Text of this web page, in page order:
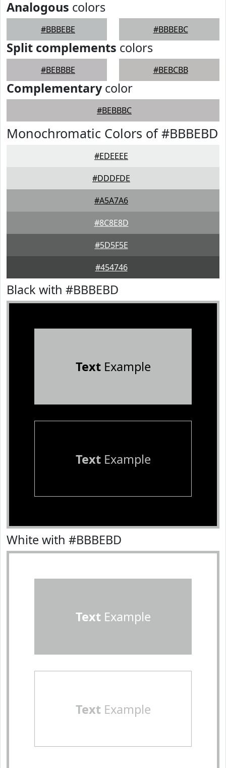
Analogous colors
#BBBEBE #BBBEBC
Split complements colors
#BEBBBE #BEBCBB
Complementarycolor
#BEBBBC
Monochromatic Colors of #BBBEBD
#EDEEEE
#DDDFDE
#A5A7A6
#8C8E8D
#5D5F5E
#454746
Black with #BBBEBD
TextExample
TextExample
White with #BBBEBD
TextExample
TextExample